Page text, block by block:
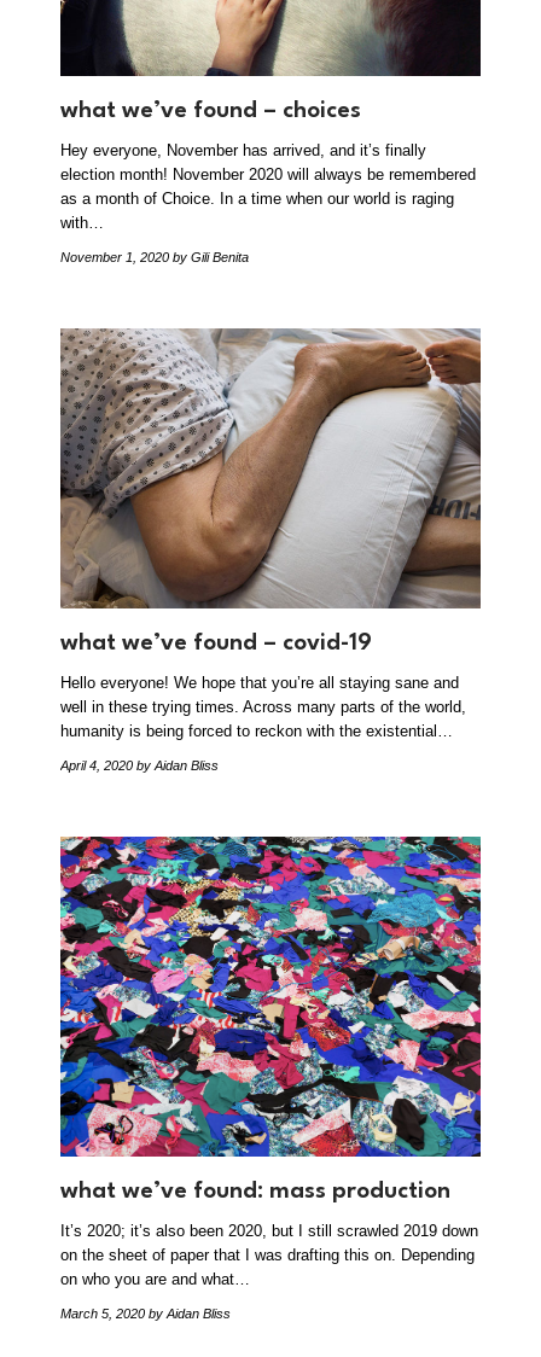
what we’ve found – choices
Hey everyone, November has arrived, and it’s finally
election month! November 2020 will always be remembered
as a month of Choice. In a time when our world is raging
with…
November 1, 2020 by Gili Benita
what we’ve found – covid-19
Hello everyone! We hope that you’re all staying sane and
well in these trying times. Across many parts of the world,
humanity is being forced to reckon with the existential…
April 4, 2020 by Aidan Bliss
what we’ve found: mass production
It’s 2020; it’s also been 2020, but I still scrawled 2019 down
on the sheet of paper that I was drafting this on. Depending
on who you are and what…
March 5, 2020 by Aidan Bliss